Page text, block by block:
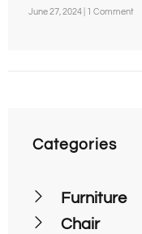
June 27, 2024 1 Comment
Categories
Furniture
Chair